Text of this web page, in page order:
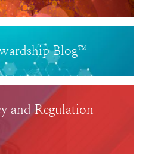
Blog™
and Regulation